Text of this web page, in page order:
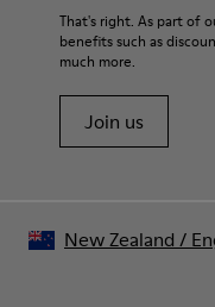
74% textile (90% wool
polyester
For detailed
Shoe Care Guide.
That's right. As part of
benefits such as
much more.
Join us
New Zealand /